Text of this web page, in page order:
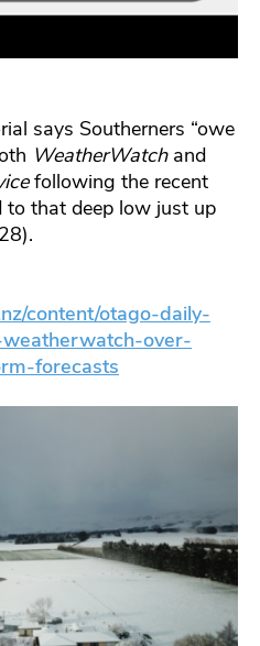
says Southerners “owe
WeatherWatchand
following the recent
to that deep low just up
content/otago-daily-
over-
forecasts